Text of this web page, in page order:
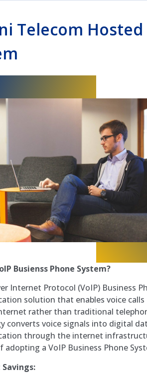
Telecom
Busienss Phone System?
Internet Protocol (VoIP) Business
solution that enables voice
rather than traditional
converts voice signals into digital
through the internet
adopting a VoIP Business Phone
Savings: